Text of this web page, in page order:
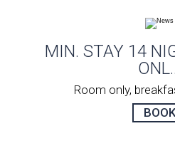
MIN. STAY 14
Room only,
BOOK